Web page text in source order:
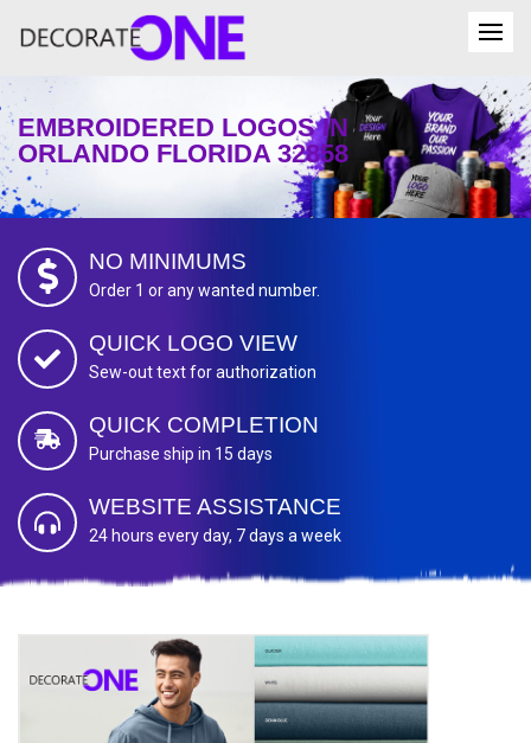
EMBROIDERED LOGOS IN
ORLANDO FLORIDA 32858
NO MINIMUMS
Order 1 or any wanted number.
QUICK LOGO VIEW
Sew-out text for authorization
QUICK COMPLETION
Purchase ship in 15 days
WEBSITE ASSISTANCE
24 hours every day, 7 days a week